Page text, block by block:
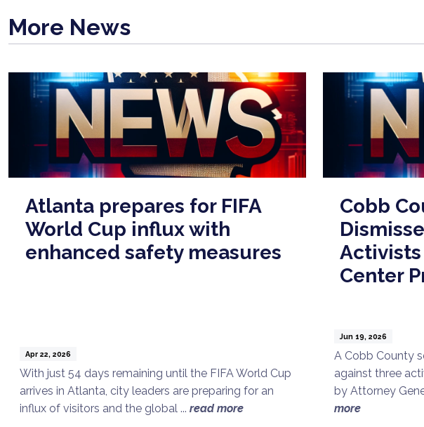
More News
Atlanta prepares for FIFA
World Cup influx with
enhanced safety measures
Apr 22, 2026
With just 54 days remaining until the FIFA World Cup
arrives in Atlanta, city leaders are preparing for an
influx of visitors and the global ... read more
Cobb
Activists
Center
Jun 19, 2026
A Cobb County
against three
by Attorney
more